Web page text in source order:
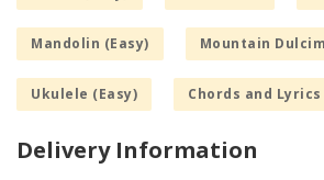
Mandolin (Easy) Mountain
Ukulele (Easy) Chords and Lyrics
Delivery Information